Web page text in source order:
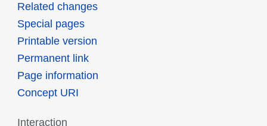
Related changes
Special pages
Printable version
Permanent link
Page information
Concept URI
Interaction